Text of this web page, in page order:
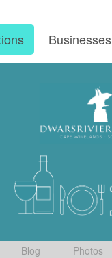
Businesses
Blog Photos